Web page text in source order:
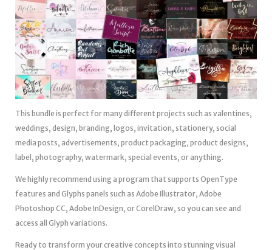
This bundle is perfect for many different projects such as valentines,
weddings, design, branding, logos, invitation, stationery, social
media posts, advertisements, product packaging, product designs,
label, photography, watermark, special events, or anything.
We highly recommend using a program that supports OpenType
features and Glyphs panels such as Adobe Illustrator, Adobe
Photoshop CC, Adobe InDesign, or CorelDraw, so you can see and
access all Glyph variations.
Ready to transform your creative concepts into stunning visual